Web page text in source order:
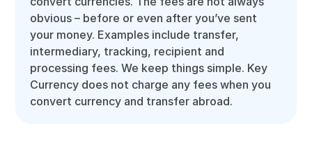
obvious – before or even after you’ve sent
your money. Examples include transfer,
intermediary, tracking, recipient and
processing fees. We keep things simple. Key
Currency does not charge any fees when you
convert currency and transfer abroad.